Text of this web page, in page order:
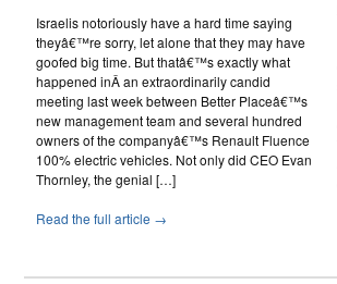
Israelis notoriously have a hard time saying
theyâ€™re sorry, let alone that they may have
goofed big time. But thatâ€™s exactly what
happened inÂ an extraordinarily candid
meeting last week between Better Placeâ€™s
new management team and several hundred
owners of the companyâ€™s Renault Fluence
100% electric vehicles. Not only did CEO Evan
Thornley, the genial […]
Read the full article →